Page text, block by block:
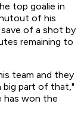
top goalie in
of his
save of a shot by
remaining to
team and they
big part of that,"
has won the